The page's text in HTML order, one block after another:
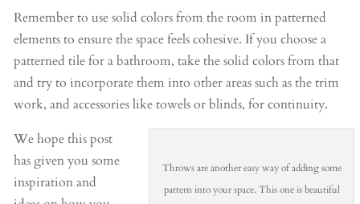
Remember to use solid colors from the room in patterned
elements to ensure the space feels cohesive. If you choose a
patterned tile for a bathroom, take the solid colors from that
and try to incorporate them into other areas such as the trim
work, and accessories like towels or blinds, for continuity.
Throws are another easy way of adding some
pattern into your space. This one is beautiful
We hope this post
has given you some
inspiration and